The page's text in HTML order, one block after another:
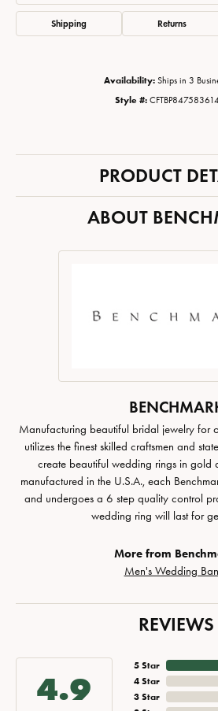
Shipping Returns
Availability: Ships in 3
Style #:
PRODUCT
ABOUT
Manufacturing beautiful bridal jewelry for
utilizes the finest skilled craftsmen and
create beautiful wedding rings in gold
manufactured in the U.S.A., each
and undergoes a 6 step quality control
wedding ring will last for
More from
Men's Wedding
REVIEWS
4.9
5 Star
4 Star
3 Star